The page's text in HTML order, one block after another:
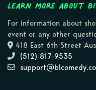
Learn more about
For information about
event or any other
418 East 6th Street
(512) 817-9535